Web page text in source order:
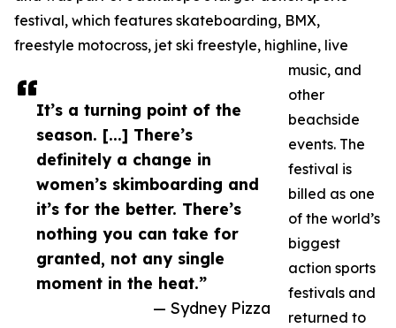
It’s a turning point of the
season. [...] There’s
definitely a change in
women’s skimboarding and
it’s for the better. There’s
nothing you can take for
granted, not any single
moment in the heat.”
— Sydney Pizza
festival, which features skateboarding, BMX,
freestyle motocross, jet ski freestyle, highline, live
music, and
other
beachside
events. The
festival is
billed as one
of the world’s
biggest
action sports
festivals and
returned to